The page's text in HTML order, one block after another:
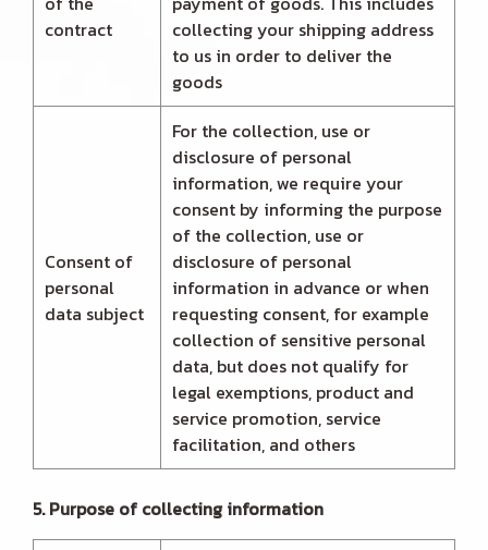
contract
collecting your shipping address
to us in order to deliver the
goods
Consent of
personal
data subject
For the collection, use or
disclosure of personal
information, we require your
consent by informing the purpose
of the collection, use or
disclosure of personal
information in advance or when
requesting consent, for example
collection of sensitive personal
data, but does not qualify for
legal exemptions, product and
service promotion, service
facilitation, and others
5. Purpose of collecting information